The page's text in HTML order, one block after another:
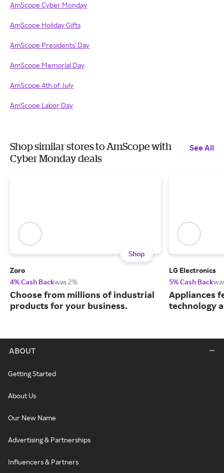
AmScope Cyber Monday
AmScope Holiday Gifts
AmScope Presidents' Day
AmScope Memorial Day
AmScope 4th of July
AmScope Labor Day
Shop similar stores to AmScope with
Cyber Monday deals
See All
Shop
Zoro
4% Cash Backwas 2%
Choose from millions of industrial
products for your business.
LG Electronics
5% Cash Back
Appliances
technology
ABOUT
Getting Started
About Us
Our New Name
Advertising & Partnerships
Influencers & Partners